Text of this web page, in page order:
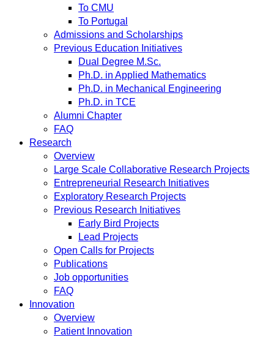
To CMU
To Portugal
Admissions and Scholarships
Previous Education Initiatives
Dual Degree M.Sc.
Ph.D. in Applied Mathematics
Ph.D. in Mechanical Engineering
Ph.D. in TCE
Alumni Chapter
FAQ
Research
Overview
Large Scale Collaborative Research Projects
Entrepreneurial Research Initiatives
Exploratory Research Projects
Previous Research Initiatives
Early Bird Projects
Lead Projects
Open Calls for Projects
Publications
Job opportunities
FAQ
Innovation
Overview
Patient Innovation